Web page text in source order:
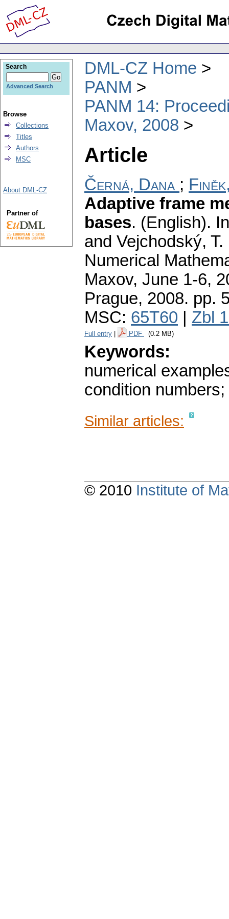
DML-CZ Home
PANM
PANM 14:
Maxov, 2008
Article
Černá, Dana ;
Adaptive frame
bases. (English).
and Vejchodský,
Numerical
Maxov, June 1-6,
Prague, 2008. pp.
MSC: 65T60 Zbl
Full entry PDF (0.2 MB)
Keywords:
numerical
condition
Similar articles:
Search
Advanced Search
Browse
Collections
Titles
Authors
MSC
About DML-CZ
Partner of
© 2010 Institute of